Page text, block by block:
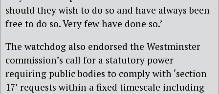
should they wish to do so and have always been
free to do so. Very few have done so.’
The watchdog also endorsed the Westminster
commission’s call for a statutory power
requiring public bodies to comply with ‘section
17’ requests within a fixed timescale including